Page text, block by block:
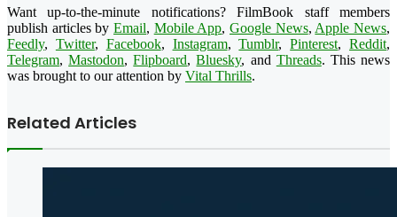
Want up-to-the-minute notifications? FilmBook staff members
publish articles by Email, Mobile App,Google News, Apple News,
Feedly, Twitter, Facebook, Instagram,Tumblr,Pinterest,Reddit,
Telegram,Mastodon,Flipboard,Bluesky, and Threads. This news
was brought to our attention by Vital Thrills.
Related Articles